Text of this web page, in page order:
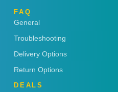
FAQ
General
Troubleshooting
Delivery Options
Return Options
DEALS